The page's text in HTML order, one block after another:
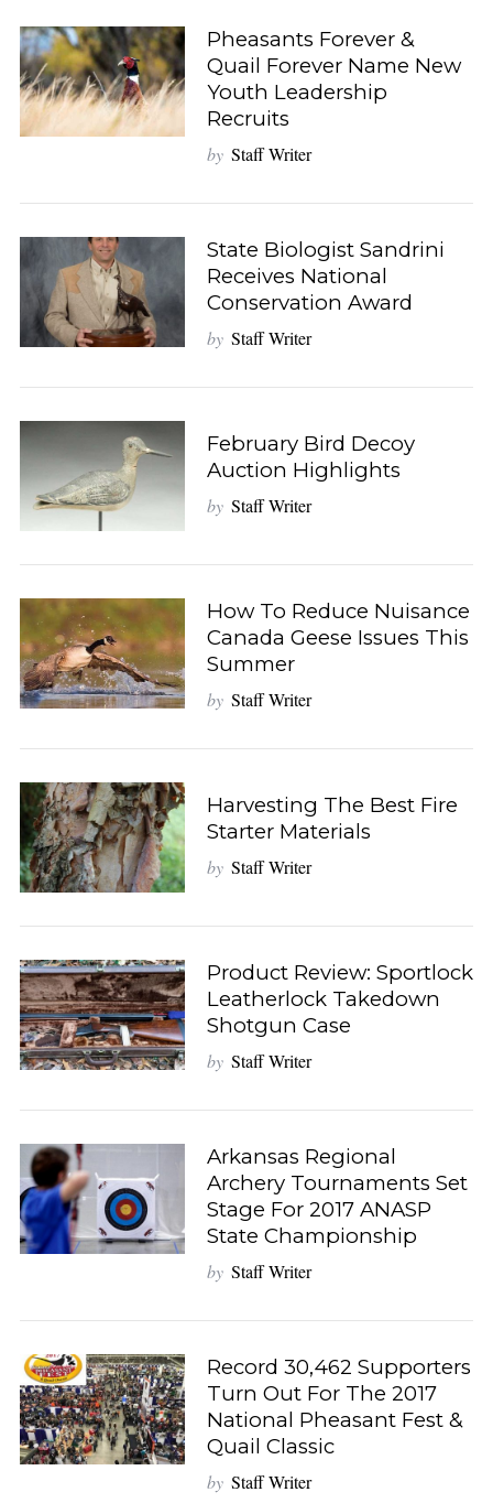
Pheasants Forever &
Quail Forever Name New
Youth Leadership
Recruits
by Staff Writer
State Biologist Sandrini
Receives National
Conservation Award
by Staff Writer
February Bird Decoy
Auction Highlights
by Staff Writer
How To Reduce Nuisance
Canada Geese Issues This
Summer
by Staff Writer
Harvesting The Best Fire
Starter Materials
by Staff Writer
Product Review: Sportlock
Leatherlock Takedown
Shotgun Case
by Staff Writer
Arkansas Regional
Archery Tournaments Set
Stage For 2017 ANASP
State Championship
by Staff Writer
Record 30,462 Supporters
Turn Out For The 2017
National Pheasant Fest &
Quail Classic
by Staff Writer